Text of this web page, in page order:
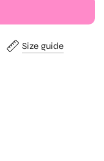
Size guide